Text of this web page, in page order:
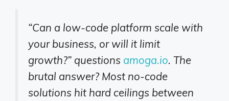
“Can a low-code platform scale with
your business, or will it limit
growth?” questions amoga.io. The
brutal answer? Most no-code
solutions hit hard ceilings between